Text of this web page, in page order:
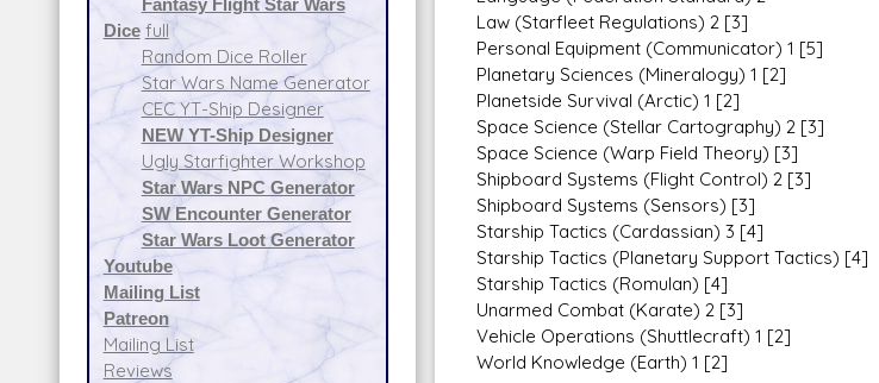
Dice full
Random Dice Roller
Star Wars Name Generator
CEC YT-Ship Designer
NEW YT-Ship Designer
Ugly Starfighter Workshop
Star Wars NPC Generator
SW Encounter Generator
Star Wars Loot Generator
Youtube
Mailing List
Patreon
Mailing List
Reviews
Law (Starfleet Regulations) 2 [3]
Personal Equipment (Communicator) 1 [5]
Planetary Sciences (Mineralogy) 1 [2]
Planetside Survival (Arctic) 1 [2]
Space Science (Stellar Cartography) 2 [3]
Space Science (Warp Field Theory) [3]
Shipboard Systems (Flight Control) 2 [3]
Shipboard Systems (Sensors) [3]
Starship Tactics (Cardassian) 3 [4]
Starship Tactics (Planetary Support Tactics) [4]
Starship Tactics (Romulan) [4]
Unarmed Combat (Karate) 2 [3]
Vehicle Operations (Shuttlecraft) 1 [2]
World Knowledge (Earth) 1 [2]